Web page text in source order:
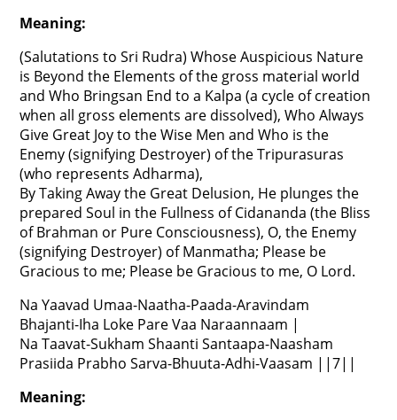
Meaning:
(Salutations to Sri Rudra) Whose Auspicious Nature
is Beyond the Elements of the gross material world
and Who Bringsan End to a Kalpa (a cycle of creation
when all gross elements are dissolved), Who Always
Give Great Joy to the Wise Men and Who is the
Enemy (signifying Destroyer) of the Tripurasuras
(who represents Adharma),
By Taking Away the Great Delusion, He plunges the
prepared Soul in the Fullness of Cidananda (the Bliss
of Brahman or Pure Consciousness), O, the Enemy
(signifying Destroyer) of Manmatha; Please be
Gracious to me; Please be Gracious to me, O Lord.
Na Yaavad Umaa-Naatha-Paada-Aravindam
Bhajanti-Iha Loke Pare Vaa Naraannaam |
Na Taavat-Sukham Shaanti Santaapa-Naasham
Prasiida Prabho Sarva-Bhuuta-Adhi-Vaasam ||7||
Meaning: